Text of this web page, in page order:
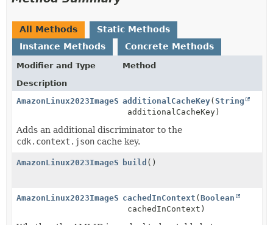
All Methods
Static Methods
Instance Methods
Concrete Methods
Modifier and Type
Method
Description
AmazonLinux2023ImageSsmParameter.Builder
additionalCacheKey(String
additionalCacheKey)
Adds an additional discriminator to the
cdk.context.json cache key.
AmazonLinux2023ImageSsmParameter
build ()
AmazonLinux2023ImageSsmParameter.Builder
cachedInContext (Boolean
cachedInContext)